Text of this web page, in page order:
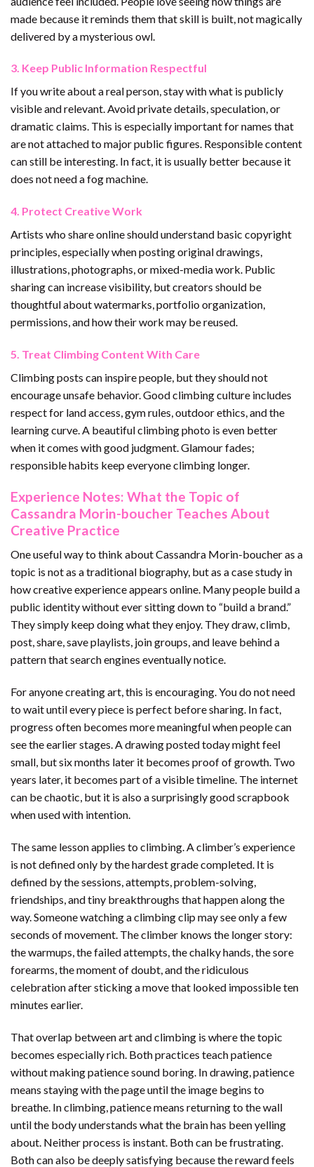
made because it reminds them that skill is built, not magically
delivered by a mysterious owl.
3. Keep Public Information Respectful
If you write about a real person, stay with what is publicly
visible and relevant. Avoid private details, speculation, or
dramatic claims. This is especially important for names that
are not attached to major public figures. Responsible content
can still be interesting. In fact, it is usually better because it
does not need a fog machine.
4. Protect Creative Work
Artists who share online should understand basic copyright
principles, especially when posting original drawings,
illustrations, photographs, or mixed-media work. Public
sharing can increase visibility, but creators should be
thoughtful about watermarks, portfolio organization,
permissions, and how their work may be reused.
5. Treat Climbing Content With Care
Climbing posts can inspire people, but they should not
encourage unsafe behavior. Good climbing culture includes
respect for land access, gym rules, outdoor ethics, and the
learning curve. A beautiful climbing photo is even better
when it comes with good judgment. Glamour fades;
responsible habits keep everyone climbing longer.
Experience Notes: What the Topic of
Cassandra Morin-boucher Teaches About
Creative Practice
One useful way to think about Cassandra Morin-boucher as a
topic is not as a traditional biography, but as a case study in
how creative experience appears online. Many people build a
public identity without ever sitting down to “build a brand.”
They simply keep doing what they enjoy. They draw, climb,
post, share, save playlists, join groups, and leave behind a
pattern that search engines eventually notice.
For anyone creating art, this is encouraging. You do not need
to wait until every piece is perfect before sharing. In fact,
progress often becomes more meaningful when people can
see the earlier stages. A drawing posted today might feel
small, but six months later it becomes proof of growth. Two
years later, it becomes part of a visible timeline. The internet
can be chaotic, but it is also a surprisingly good scrapbook
when used with intention.
The same lesson applies to climbing. A climber’s experience
is not defined only by the hardest grade completed. It is
defined by the sessions, attempts, problem-solving,
friendships, and tiny breakthroughs that happen along the
way. Someone watching a climbing clip may see only a few
seconds of movement. The climber knows the longer story:
the warmups, the failed attempts, the chalky hands, the sore
forearms, the moment of doubt, and the ridiculous
celebration after sticking a move that looked impossible ten
minutes earlier.
That overlap between art and climbing is where the topic
becomes especially rich. Both practices teach patience
without making patience sound boring. In drawing, patience
means staying with the page until the image begins to
breathe. In climbing, patience means returning to the wall
until the body understands what the brain has been yelling
about. Neither process is instant. Both can be frustrating.
Both can also be deeply satisfying because the reward feels